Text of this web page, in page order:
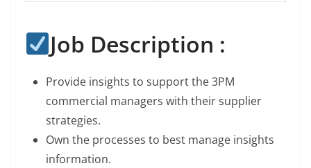
Job Description :
Provide insights to support the 3PM
commercial managers with their supplier
strategies.
Own the processes to best manage insights
information.